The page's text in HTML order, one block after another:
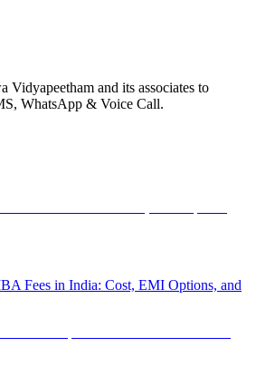
Vidyapeetham and its associates to
WhatsApp & Voice Call.
Fees in India: Cost, EMI Options, and